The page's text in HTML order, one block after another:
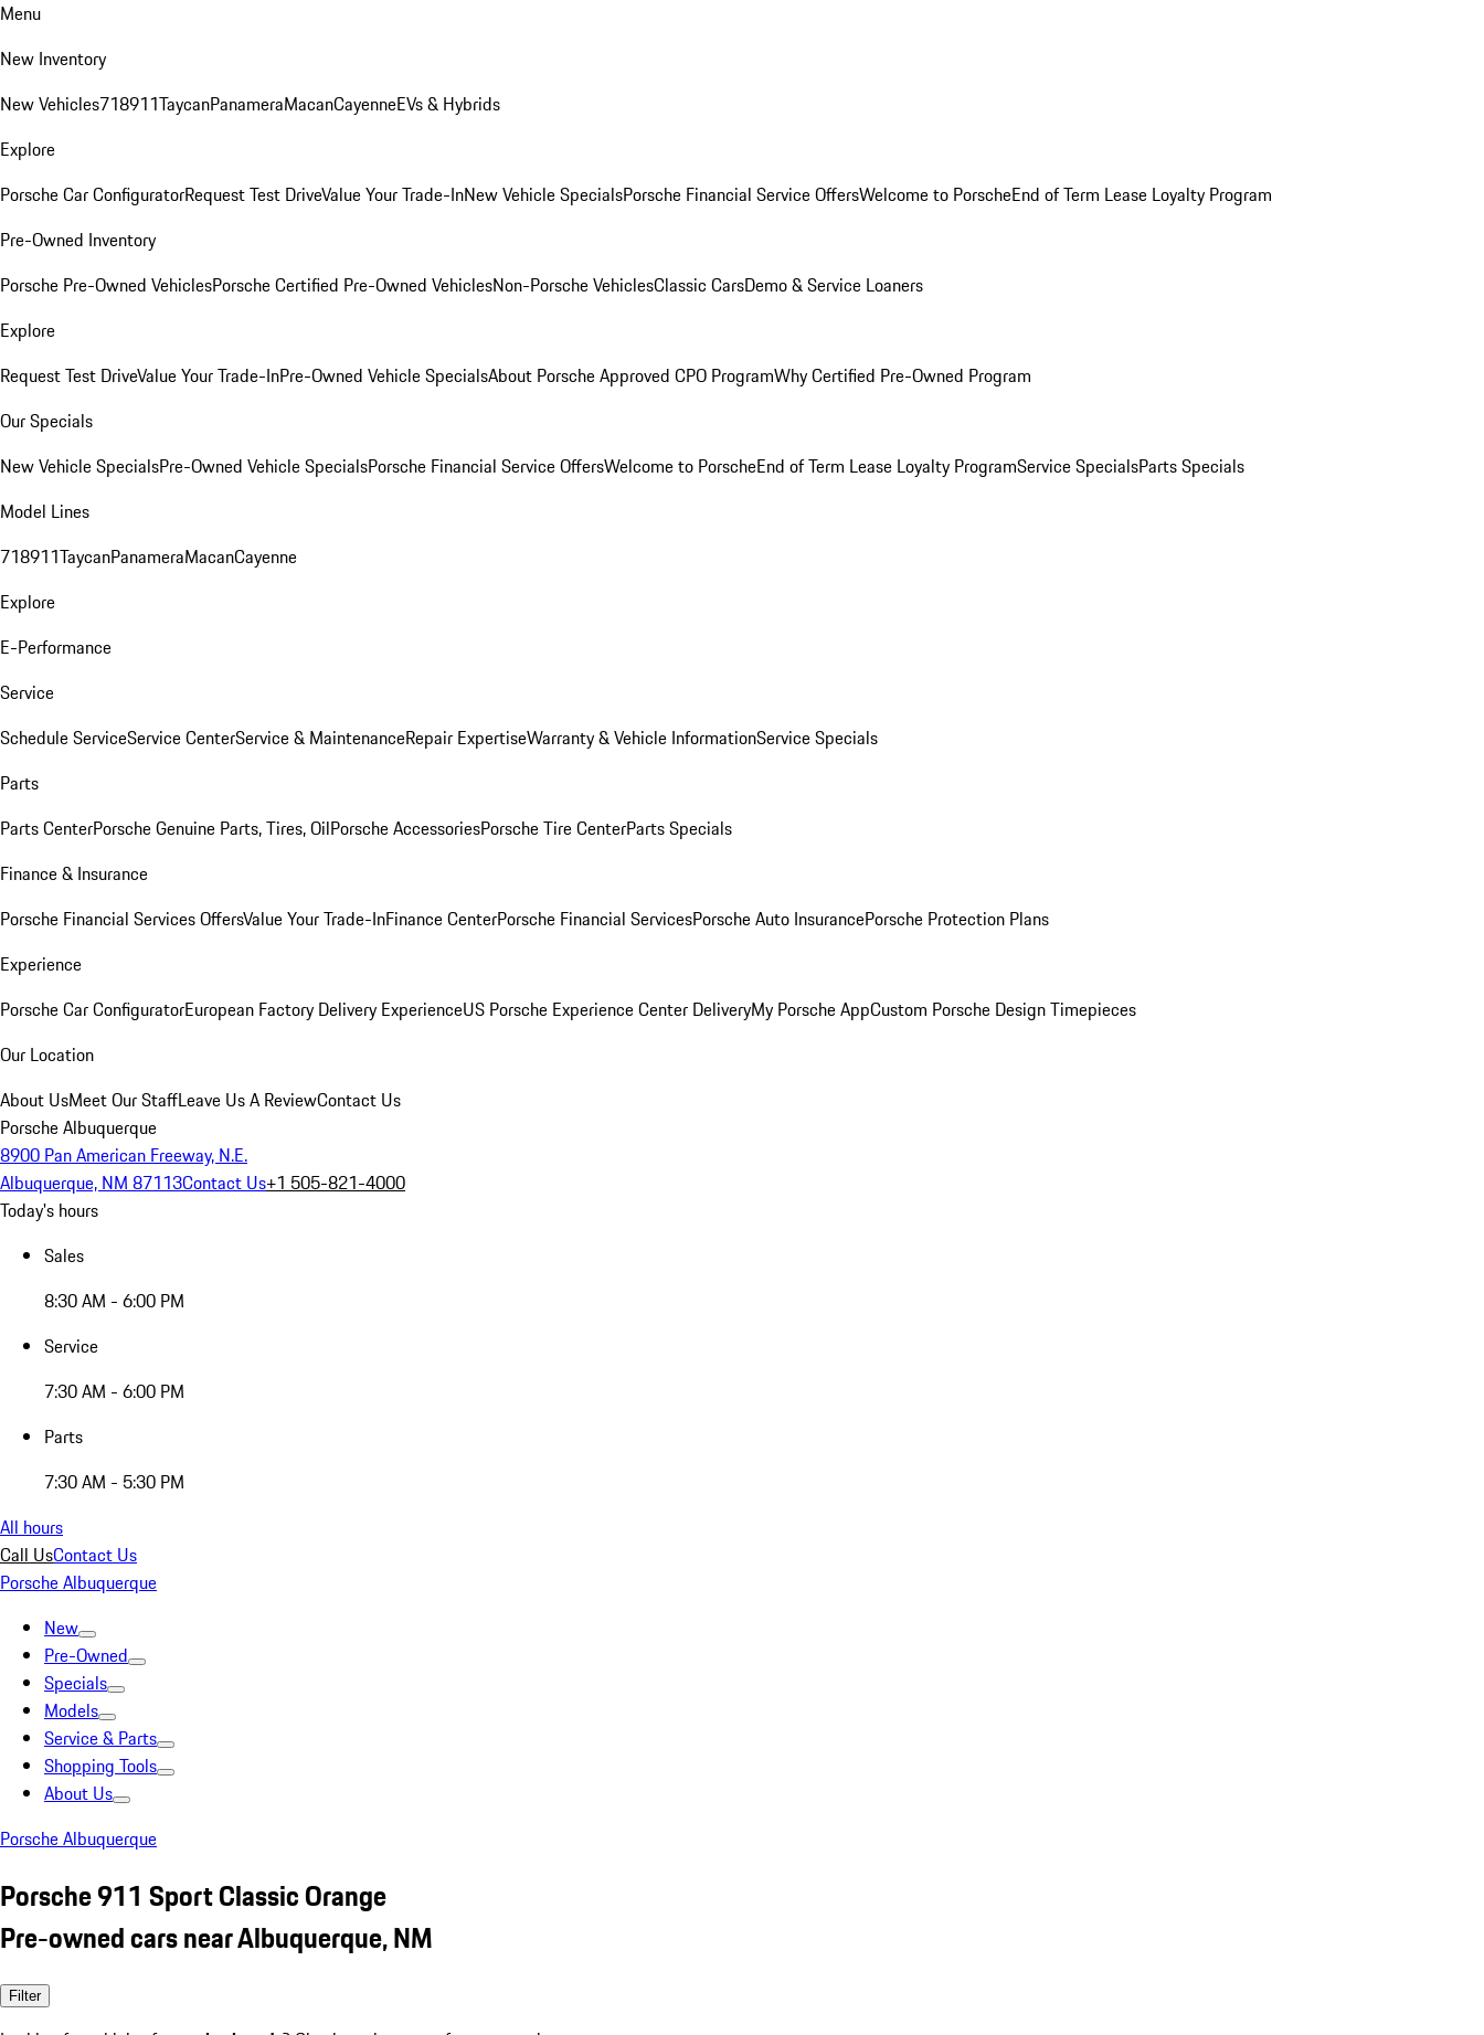
Menu
New Inventory
New Vehicles718911TaycanPanameraMacanCayenneEVs & Hybrids
Explore
Porsche Car ConfiguratorRequest Test DriveValue Your Trade-InNew Vehicle SpecialsPorsche Financial Service OffersWelcome to PorscheEnd of Term Lease Loyalty Program
Pre-Owned Inventory
Porsche Pre-Owned VehiclesPorsche Certified Pre-Owned VehiclesNon-Porsche VehiclesClassic CarsDemo & Service Loaners
Explore
Request Test DriveValue Your Trade-InPre-Owned Vehicle SpecialsAbout Porsche Approved CPO ProgramWhy Certified Pre-Owned Program
Our Specials
New Vehicle SpecialsPre-Owned Vehicle SpecialsPorsche Financial Service OffersWelcome to PorscheEnd of Term Lease Loyalty ProgramService SpecialsParts Specials
Model Lines
718911TaycanPanameraMacanCayenne
Explore
E-Performance
Service
Schedule ServiceService CenterService & MaintenanceRepair ExpertiseWarranty & Vehicle InformationService Specials
Parts
Parts CenterPorsche Genuine Parts, Tires, OilPorsche AccessoriesPorsche Tire CenterParts Specials
Finance & Insurance
Porsche Financial Services OffersValue Your Trade-InFinance CenterPorsche Financial ServicesPorsche Auto InsurancePorsche Protection Plans
Experience
Porsche Car ConfiguratorEuropean Factory Delivery ExperienceUS Porsche Experience Center DeliveryMy Porsche AppCustom Porsche Design Timepieces
Our Location
About UsMeet Our StaffLeave Us A ReviewContact Us
Porsche Albuquerque
8900 Pan American Freeway, N.E.
Albuquerque, NM 87113Contact Us+1 505-821-4000
Today's hours
Sales
8:30 AM - 6:00 PM
Service
7:30 AM - 6:00 PM
Parts
7:30 AM - 5:30 PM
All hours
Call UsContact Us
Porsche Albuquerque
New
Pre-Owned
Specials
Models
Service & Parts
Shopping Tools
About Us
Porsche Albuquerque
Porsche 911 Sport Classic Orange
Pre-owned cars near Albuquerque, NM
Filter